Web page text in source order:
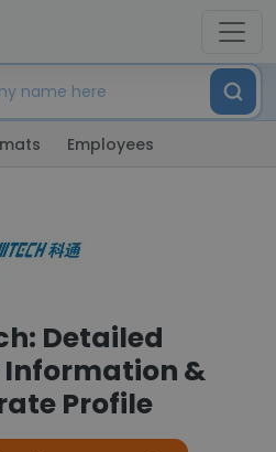
Employees
Detailed
&
Profile